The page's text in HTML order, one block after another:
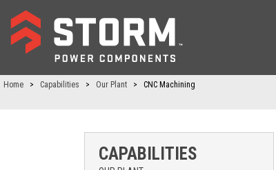
Home > Capabilities > Our Plant > CNC Machining
CAPABILITIES